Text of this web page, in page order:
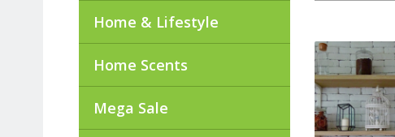
Home & Lifestyle
Home Scents
Mega Sale